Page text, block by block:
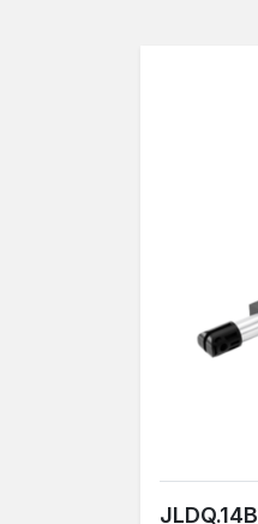
JLDQ.14B